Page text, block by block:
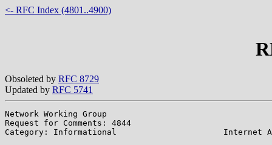
<- RFC Index (4801..4900)
Obsoleted by RFC 8729
Updated by RFC 5741
Network Working Group
Request for Comments: 4844
Category: Informational                      Internet